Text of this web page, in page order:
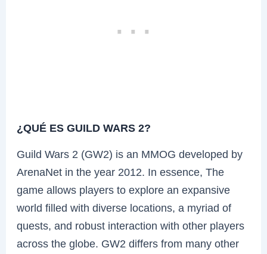
¿QUÉ ES GUILD WARS 2?
Guild Wars 2 (GW2) is an MMOG developed by
ArenaNet in the year 2012. In essence, The
game allows players to explore an expansive
world filled with diverse locations, a myriad of
quests, and robust interaction with other players
across the globe. GW2 differs from many other